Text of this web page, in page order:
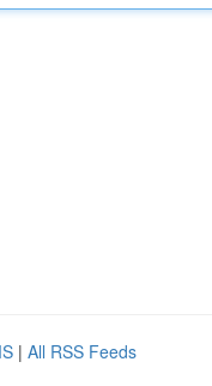
| All RSS Feeds